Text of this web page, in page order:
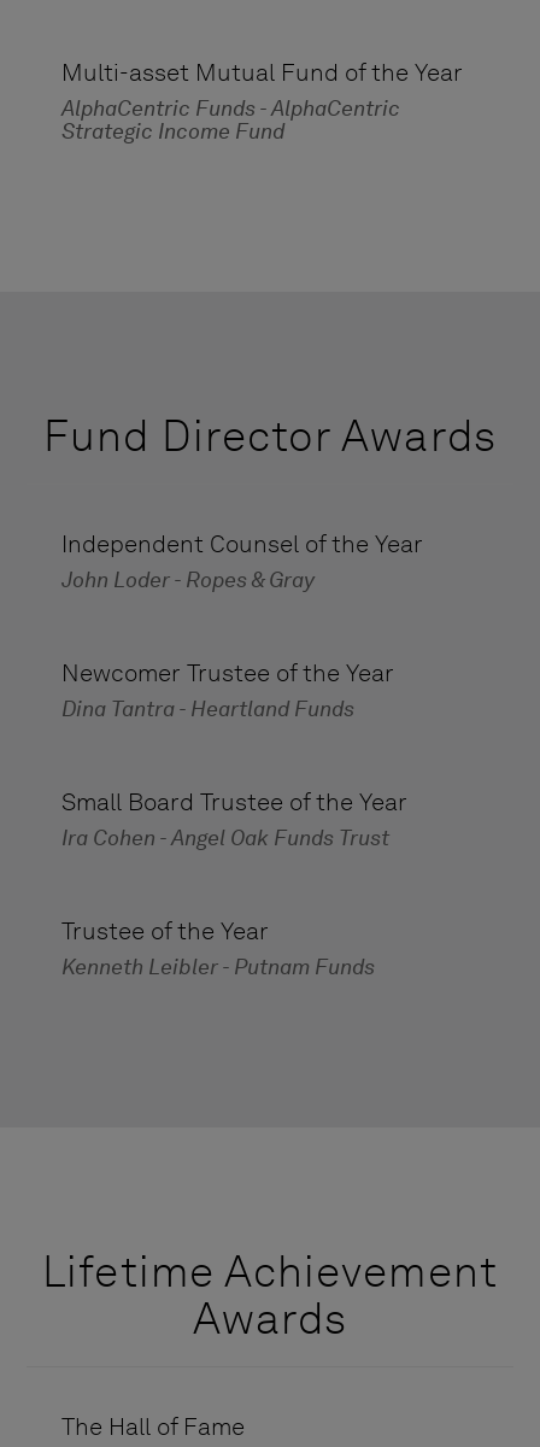
Multi-asset Mutual Fund of the Year
AlphaCentric Funds - AlphaCentric
Strategic Income Fund
Fund Director Awards
Independent Counsel of the Year
John Loder - Ropes & Gray
Newcomer Trustee of the Year
Dina Tantra - Heartland Funds
Small Board Trustee of the Year
Ira Cohen - Angel Oak Funds Trust
Trustee of the Year
Kenneth Leibler - Putnam Funds
Lifetime Achievement
Awards
The Hall of Fame